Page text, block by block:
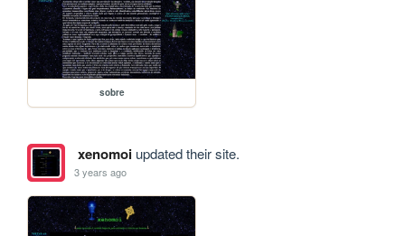
sobre
xenomoiupdated their site.
3 years ago